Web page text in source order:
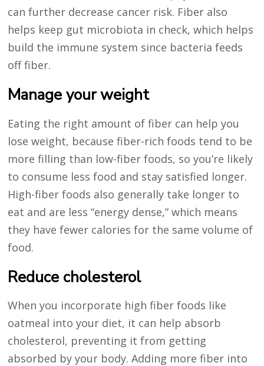
can further decrease cancer risk. Fiber also
helps keep gut microbiota in check, which helps
build the immune system since bacteria feeds
off fiber.
Manage your weight
Eating the right amount of fiber can help you
lose weight, because fiber-rich foods tend to be
more filling than low-fiber foods, so you’re likely
to consume less food and stay satisfied longer.
High-fiber foods also generally take longer to
eat and are less “energy dense,” which means
they have fewer calories for the same volume of
food.
Reduce cholesterol
When you incorporate high fiber foods like
oatmeal into your diet, it can help absorb
cholesterol, preventing it from getting
absorbed by your body. Adding more fiber into